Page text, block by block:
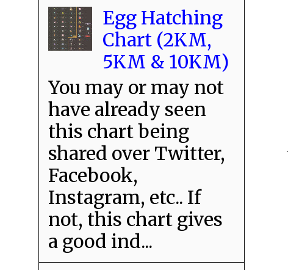
Egg Hatching
Chart (2KM,
5KM & 10KM)
You may or may not
have already seen
this chart being
shared over Twitter,
Facebook,
Instagram, etc.. If
not, this chart gives
a good ind...